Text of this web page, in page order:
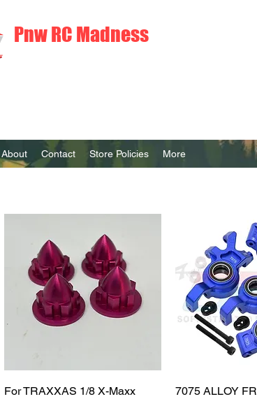
Pnw RC Madness
About Contact Store Policies More
Quick View
For TRAXXAS 1/8 X-Maxx
Quick
7075 ALLOY